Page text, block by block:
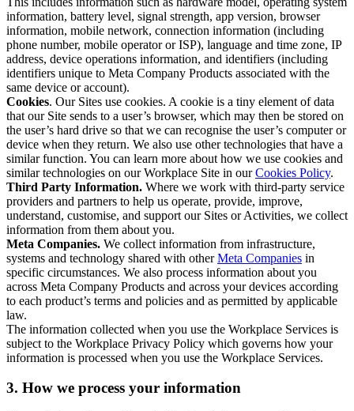
information, battery level, signal strength, app version, browser
information, mobile network, connection information (including
phone number, mobile operator or ISP), language and time zone, IP
address, device operations information, and identifiers (including
identifiers unique to Meta Company Products associated with the
same device or account).
Cookies. Our Sites use cookies. A cookie is a tiny element of data
that our Site sends to a user’s browser, which may then be stored on
the user’s hard drive so that we can recognise the user’s computer or
device when they return. We also use other technologies that have a
similar function. You can learn more about how we use cookies and
similar technologies on our Workplace Site in ourCookies Policy.
Third Party Information. Where we work with third-party service
providers and partners to help us operate, provide, improve,
understand, customise, and support our Sites or Activities, we collect
information from them about you.
Meta Companies. We collect information from infrastructure,
systems and technology shared with otherMeta Companies in
specific circumstances. We also process information about you
across Meta Company Products and across your devices according
to each product’s terms and policies and as permitted by applicable
law.
The information collected when you use the Workplace Services is
subject to the Workplace Privacy Policy which governs how your
information is processed when you use the Workplace Services.
3. How we process your information